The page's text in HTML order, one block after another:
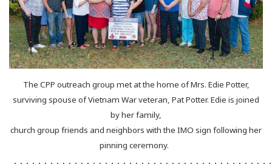
The CPP outreach group met at the home of Mrs. Edie Potter,
surviving spouse of Vietnam War veteran, Pat Potter. Edie is joined
by her family,
church group friends and neighbors with the IMO sign following her
pinning ceremony.